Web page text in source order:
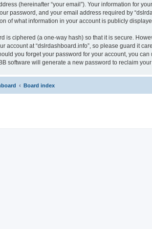
(hereinafter “your email”). Your information for
password, and your email address required by
of what information in your account is publicly
is ciphered (a one-way hash) so that it is secure.
account at “dslrdashboard.info”, so please guard it
you forget your password for your account, you
software will generate a new password to reclaim your
Board index